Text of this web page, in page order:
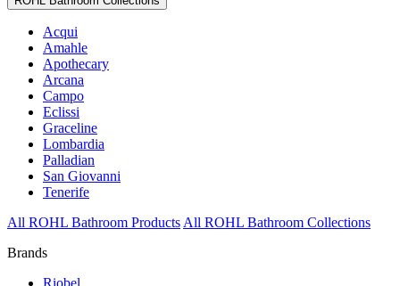
Acqui
Amahle
Apothecary
Arcana
Campo
Eclissi
Graceline
Lombardia
Palladian
San Giovanni
Tenerife
All ROHL Bathroom Products All ROHL Bathroom Collections
Brands